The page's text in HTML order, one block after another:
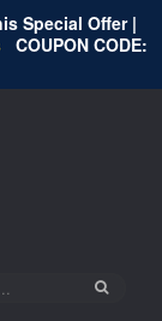
Special Offer |
COUPON CODE: